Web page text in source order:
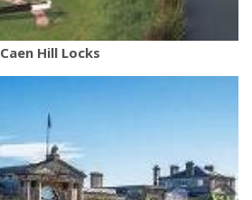
Caen Hill Locks